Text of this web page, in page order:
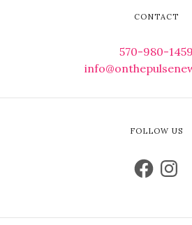
CONTACT
570-980-1459
FOLLOW US